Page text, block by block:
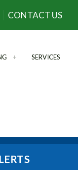
CONTACT US
SERVICES